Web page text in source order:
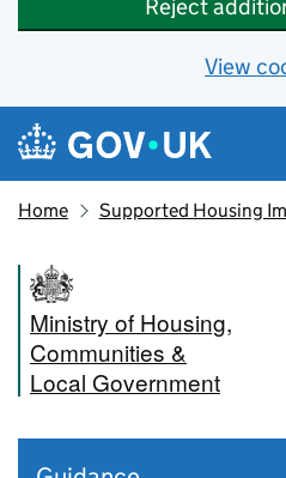
Reject
View
Skip to main content
Navigation menu
Home Supported Housing
Ministry of Housing,
Communities &
Local Government